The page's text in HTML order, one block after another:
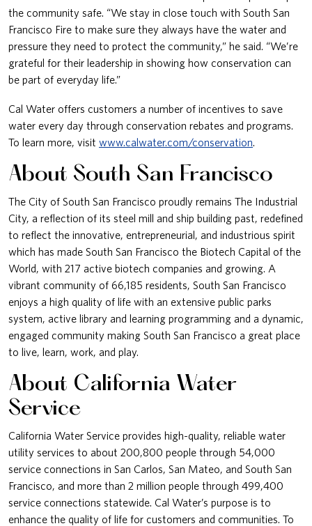
the community safe. “We stay in close touch with South San
Francisco Fire to make sure they always have the water and
pressure they need to protect the community,” he said. “We’re
grateful for their leadership in showing how conservation can
be part of everyday life.”
Cal Water offers customers a number of incentives to save
water every day through conservation rebates and programs.
To learn more, visit www.calwater.com/conservation
About South San Francisco
The City of South San Francisco proudly remains The Industrial
City, a reflection of its steel mill and ship building past, redefined
to reflect the innovative, entrepreneurial, and industrious spirit
which has made South San Francisco the Biotech Capital of the
World, with 217 active biotech companies and growing. A
vibrant community of 66,185 residents, South San Francisco
enjoys a high quality of life with an extensive public parks
system, active library and learning programming and a dynamic,
engaged community making South San Francisco a great place
to live, learn, work, and play.
About California Water
Service
California Water Service provides high-quality, reliable water
utility services to about 200,800 people through 54,000
service connections in San Carlos, San Mateo, and South San
Francisco, and more than 2 million people through 499,400
service connections statewide. Cal Water’s purpose is to
enhance the quality of life for customers and communities. To